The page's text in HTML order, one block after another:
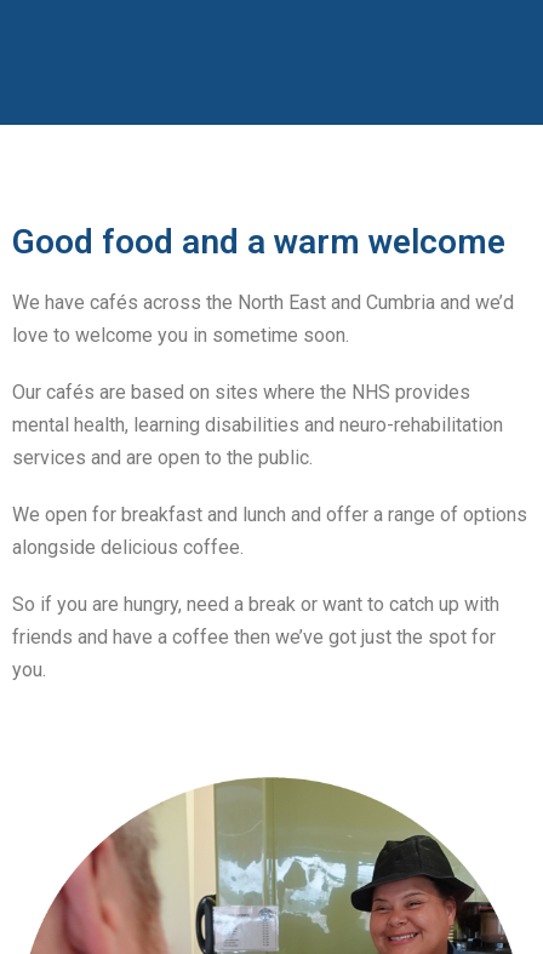
Good food and a warm welcome
We have cafés across the North East and Cumbria and we’d
love to welcome you in sometime soon.
Our cafés are based on sites where the NHS provides
mental health, learning disabilities and neuro-rehabilitation
services and are open to the public.
We open for breakfast and lunch and offer a range of options
alongside delicious coffee.
So if you are hungry, need a break or want to catch up with
friends and have a coffee then we’ve got just the spot for
you.